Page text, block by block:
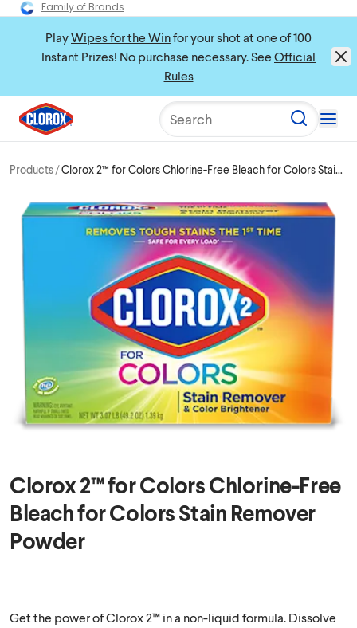
Family of Brands
PlayWipes for the Winfor your shot at one of 100
Instant Prizes! No purchase necessary. See Official
Rules
Search
Products Clorox 2™ for Colors Chlorine-Free Bleach for Colors Stain
Clorox 2™ for Colors Chlorine-Free
Bleach for Colors Stain Remover
Powder
Get the power of Clorox 2™ in a non-liquid formula. Dissolve